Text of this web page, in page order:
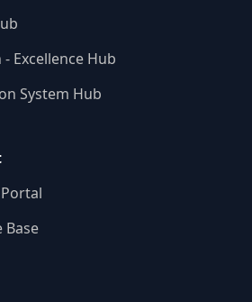
Excellence Hub
System Hub
Base